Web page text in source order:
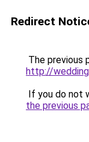
Redirect
The previous
http://
If you do not
the previous